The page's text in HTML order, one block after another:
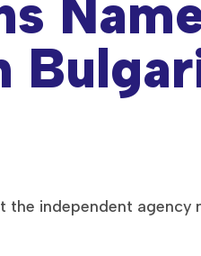
the independent agency